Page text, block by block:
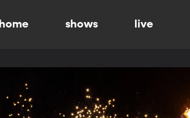
home shows live